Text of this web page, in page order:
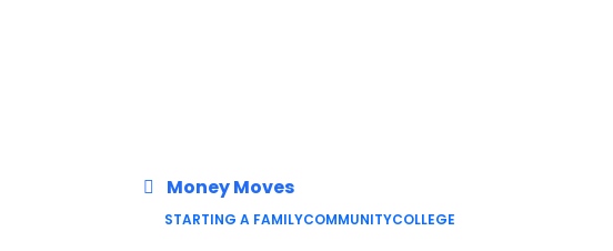
Money Moves
STARTING A FAMILYCOMMUNITYCOLLEGE